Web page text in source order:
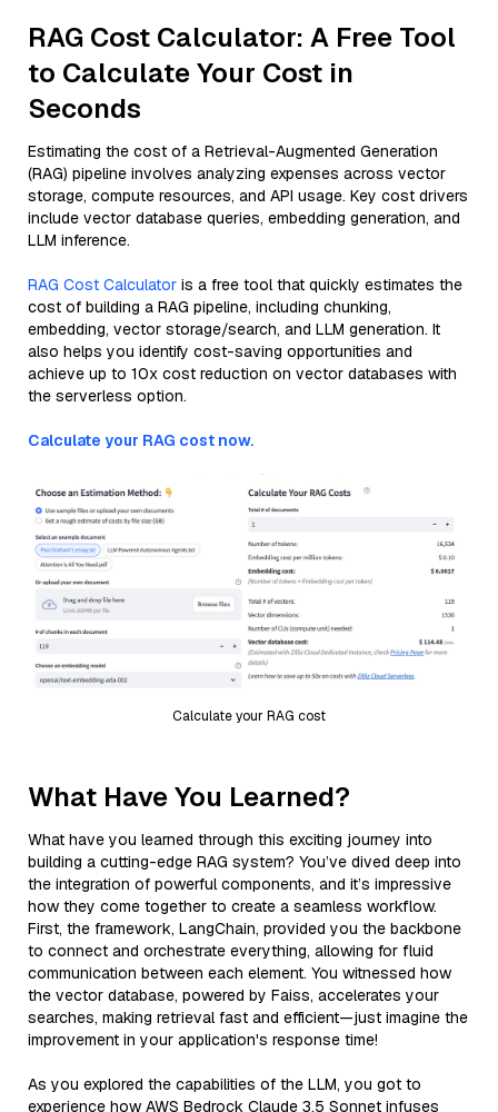
RAG Cost Calculator: A Free Tool
to Calculate Your Cost in
Seconds
Estimating the cost of a Retrieval-Augmented Generation
(RAG) pipeline involves analyzing expenses across vector
storage, compute resources, and API usage. Key cost drivers
include vector database queries, embedding generation, and
LLM inference.
RAG Cost Calculator is a free tool that quickly estimates the
cost of building a RAG pipeline, including chunking,
embedding, vector storage/search, and LLM generation. It
also helps you identify cost-saving opportunities and
achieve up to 10x cost reduction on vector databases with
the serverless option.
Calculate your RAG cost now.
Calculate your RAG cost
What Have You Learned?
What have you learned through this exciting journey into
building a cutting-edge RAG system? You’ve dived deep into
the integration of powerful components, and it’s impressive
how they come together to create a seamless workflow.
First, the framework, LangChain, provided you the backbone
to connect and orchestrate everything, allowing for fluid
communication between each element. You witnessed how
the vector database, powered by Faiss, accelerates your
searches, making retrieval fast and efficient—just imagine the
improvement in your application's response time!
As you explored the capabilities of the LLM, you got to
experience how AWS Bedrock Claude 3.5 Sonnet infuses